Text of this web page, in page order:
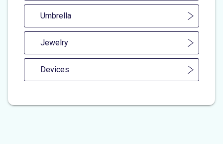
Umbrella
Jewelry
Devices